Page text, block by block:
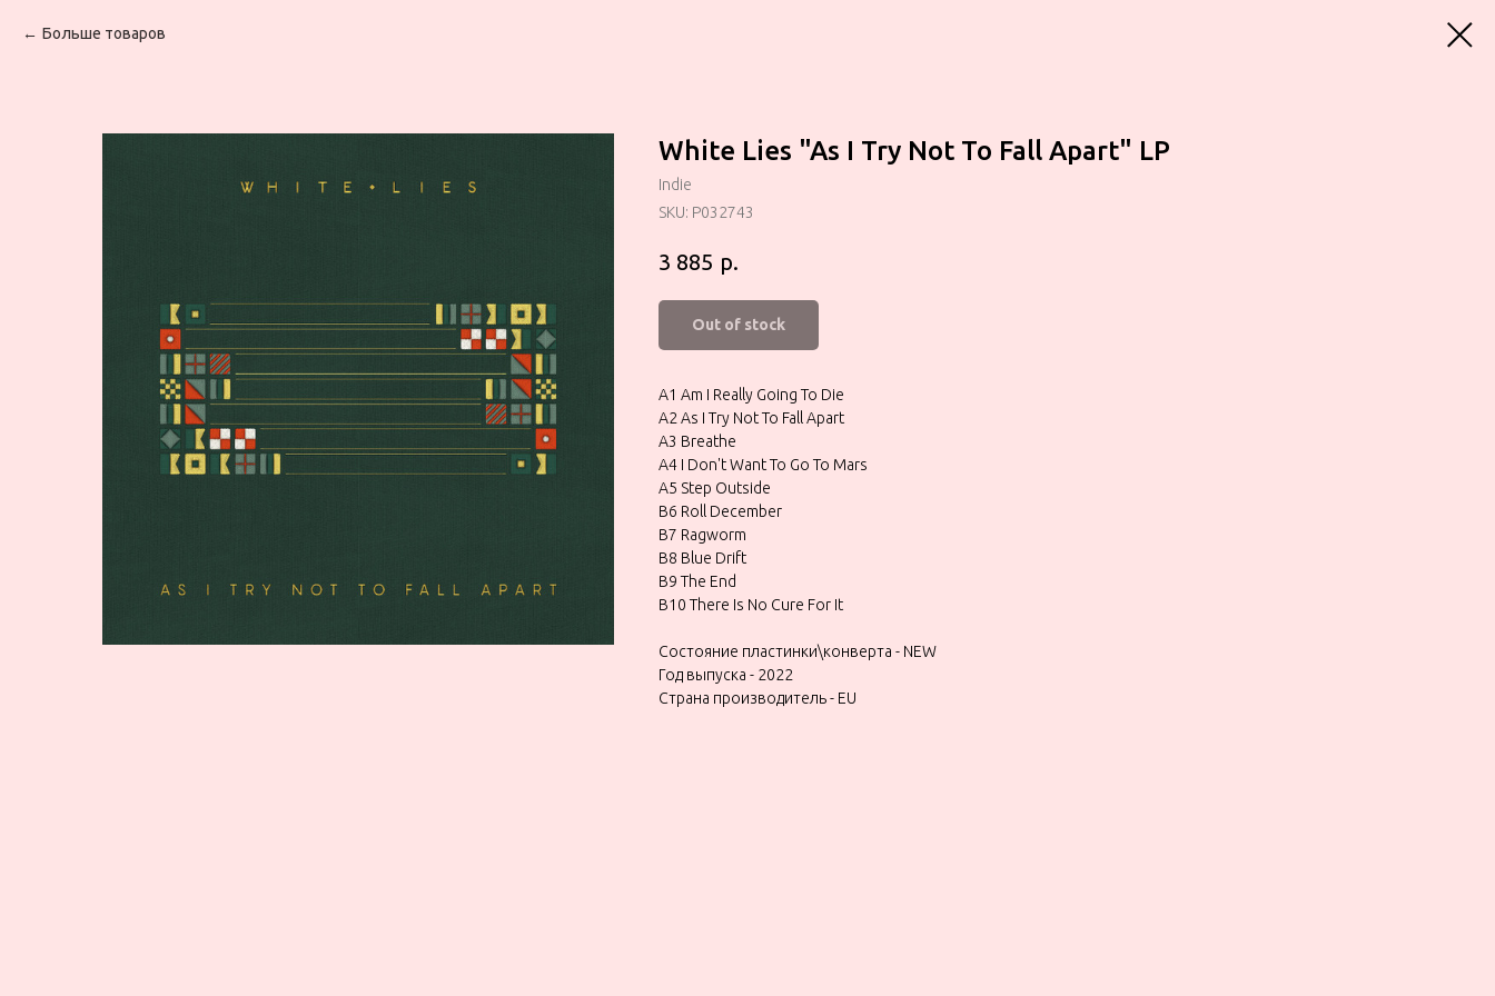
Больше товаров
White Lies "As I Try Not To Fall Apart" LP
Indie
SKU: P032743
3 885 р.
Out of stock
A1 Am I Really Going To Die
A2 As I Try Not To Fall Apart
A3 Breathe
A4 I Don't Want To Go To Mars
A5 Step Outside
B6 Roll December
B7 Ragworm
B8 Blue Drift
B9 The End
B10 There Is No Cure For It
Состояние пластинки\конверта - NEW
Год выпуска - 2022
Страна производитель - EU